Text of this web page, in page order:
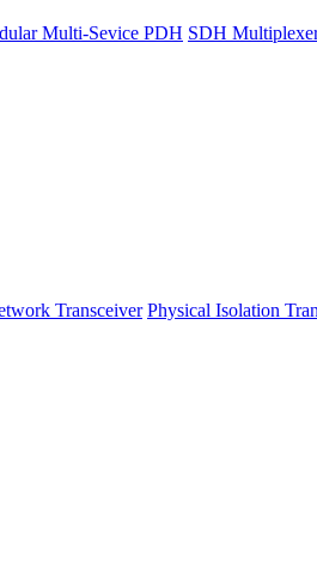
Multi-Sevice PDH SDH
Transceiver Physical Isolation